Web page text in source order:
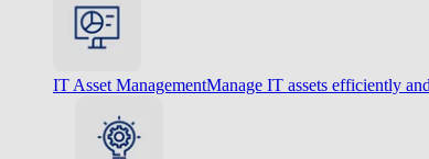
IT Asset ManagementManage IT assets efficiently